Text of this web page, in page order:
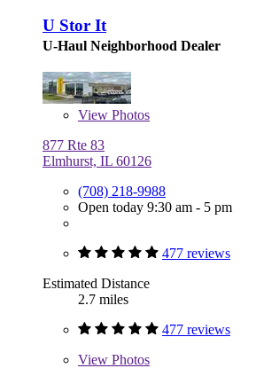
U Stor It
U-Haul Neighborhood Dealer
View Photos
877 Rte 83
Elmhurst, IL 60126
(708) 218-9988
Open today 9:30 am - 5 pm
477 reviews
Estimated Distance
2.7 miles
477 reviews
View Photos